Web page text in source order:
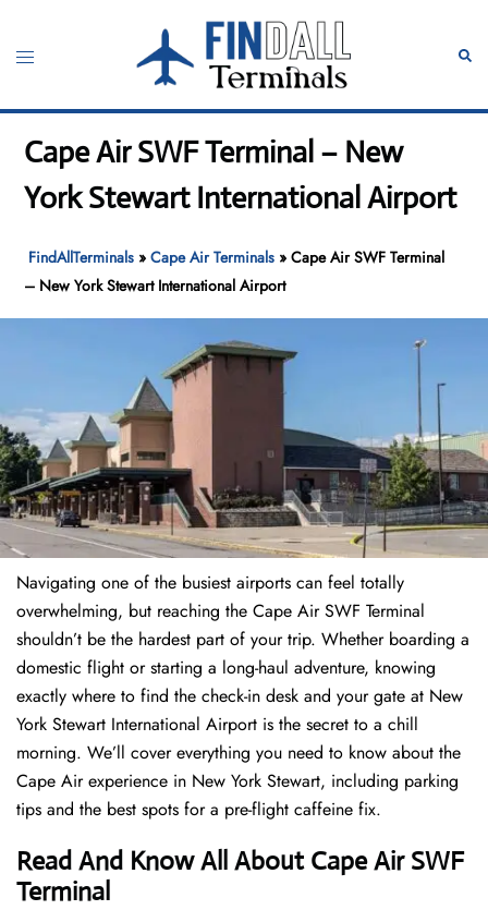
content
Toggle
Cape Air SWF Terminal – New
York Stewart International Airport
FindAllTerminals »Cape Air Terminals »Cape Air SWF Terminal
– New York Stewart International Airport
Navigating one of the busiest airports can feel totally
overwhelming, but reaching the Cape Air SWF Terminal
shouldn’t be the hardest part of your trip. Whether boarding a
domestic flight or starting a long-haul adventure, knowing
exactly where to find the check-in desk and your gate at New
York Stewart International Airport is the secret to a chill
morning. We’ll cover everything you need to know about the
Cape Air experience in New York Stewart, including parking
tips and the best spots for a pre-flight caffeine fix.
Read And Know All About Cape Air SWF
Terminal